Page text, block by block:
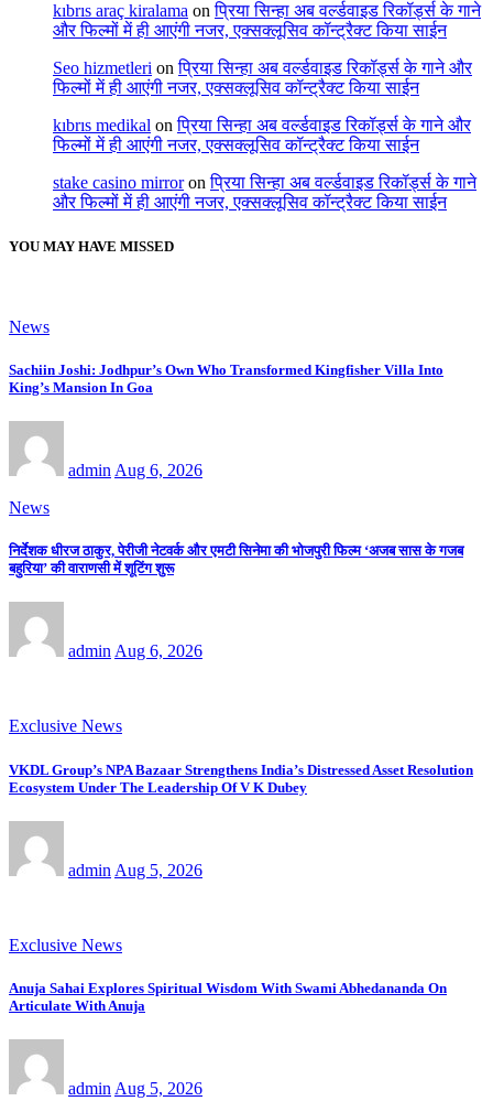
kıbrıs araç kiralama onप्रिया सिन्हा अब वर्ल्डवाइड रिकॉर्ड्स के गाने
और फिल्मों में ही आएंगी नजर, एक्सक्लूसिव कॉन्ट्रैक्ट किया साईन
Seo hizmetleri onप्रिया सिन्हा अब वर्ल्डवाइड रिकॉर्ड्स के गाने और
फिल्मों में ही आएंगी नजर, एक्सक्लूसिव कॉन्ट्रैक्ट किया साईन
kıbrıs medikal onप्रिया सिन्हा अब वर्ल्डवाइड रिकॉर्ड्स के गाने और
फिल्मों में ही आएंगी नजर, एक्सक्लूसिव कॉन्ट्रैक्ट किया साईन
stake casino mirroronप्रिया सिन्हा अब वर्ल्डवाइड रिकॉर्ड्स के गाने
और फिल्मों में ही आएंगी नजर, एक्सक्लूसिव कॉन्ट्रैक्ट किया साईन
YOU MAY HAVE MISSED
News
Sachiin Joshi: Jodhpur’s Own Who Transformed Kingfisher Villa Into
King’s Mansion In Goa
admin Aug 6, 2026
News
निर्देशक धीरज ठाकुर, पेरीजी नेटवर्क और एमटी सिनेमा की भोजपुरी फिल्म ‘अजब सास के गजब
बहुरिया’ की वाराणसी में शूटिंग शुरू
adminAug 6, 2026
Exclusive News
VKDL Group’s NPA Bazaar Strengthens India’s Distressed Asset Resolution
Ecosystem Under The Leadership Of V K Dubey
admin Aug 5, 2026
Exclusive News
Anuja Sahai Explores Spiritual Wisdom With Swami Abhedananda On
Articulate With Anuja
admin Aug 5, 2026